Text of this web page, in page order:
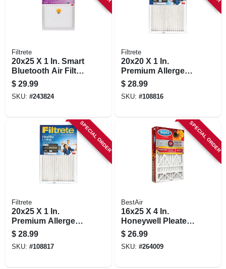
Filtrete
20x25 X 1 In. Smart
Bluetooth Air Filter,
1500 Rating
$ 29.99
SKU: #243824
Filtrete
20x20 X 1 In.
Premium Allergen
Pleated Furnace Air
Filter, Mpr 1900, 3
Months
$ 28.99
SKU: #108816
SPECIAL ORDER
Filtrete
20x25 X 1 In.
Premium Allergen
Pleated Furnace Air
Filter, Mpr 1900, 3
Months
$ 28.99
SKU: #108817
SPECIAL ORDER
BestAir
16x25 X 4 In.
Honeywell Pleated
Air Filter, Merv 11,
Electrostatically
Charged, 1 Year
$ 26.99
SKU: #264009